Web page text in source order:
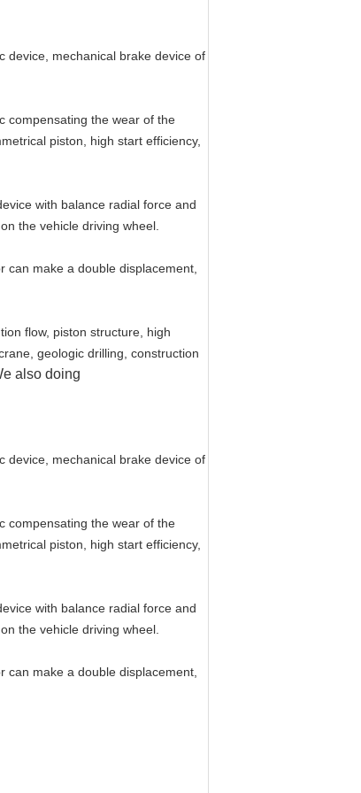
device, mechanical brake device of
compensating the wear of the
piston, high start efficiency,
with balance radial force and
the vehicle driving wheel.
make a double displacement,
flow, piston structure, high
geologic drilling, construction
also doing
device, mechanical brake device of
compensating the wear of the
piston, high start efficiency,
with balance radial force and
the vehicle driving wheel.
make a double displacement,